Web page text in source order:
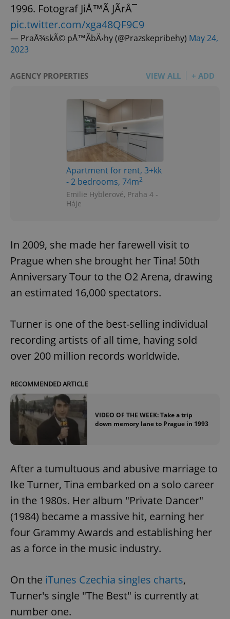
1996. Fotograf JiÅ™Ã­ JÃ­rÅ¯
pic.twitter.com/xga48QF9C9
— PraÅ¾skÃ© pÅ™Ã­bÄ›hy (@Prazskepribehy) May 24,
2023
AGENCY PROPERTIES VIEW ALL + ADD
Apartment for rent, 3+kk
- 2 bedrooms, 74m2
Emilie Hyblerové, Praha 4 -
Háje
In 2009, she made her farewell visit to
Prague when she brought her Tina! 50th
Anniversary Tour to the O2 Arena, drawing
an estimated 16,000 spectators.
Turner is one of the best-selling individual
recording artists of all time, having sold
over 200 million records worldwide.
RECOMMENDED ARTICLE
VIDEO OF THE WEEK: Take a trip
down memory lane to Prague in 1993
After a tumultuous and abusive marriage to
Ike Turner, Tina embarked on a solo career
in the 1980s. Her album "Private Dancer"
(1984) became a massive hit, earning her
four Grammy Awards and establishing her
as a force in the music industry.
On the iTunes Czechia singles charts,
Turner's single "The Best" is currently at
number one.